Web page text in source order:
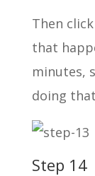
Then
that
minutes,
doing
Step 14